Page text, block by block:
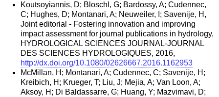
Koutsoyiannis, D; Bloschl, G; Bardossy, A; Cudennec,
C; Hughes, D; Montanari, A; Neuweiler, I; Savenije, H,
Joint editorial - Fostering innovation and improving
impact assessment for journal publications in hydrology,
HYDROLOGICAL SCIENCES JOURNAL-JOURNAL
DES SCIENCES HYDROLOGIQUES, 2016,
http://dx.doi.org/10.1080/02626667.2016.1162953
McMillan, H; Montanari, A; Cudennec, C; Savenije, H;
Kreibich, H; Krueger, T; Liu, J; Mejia, A; Van Loon, A;
Aksoy, H; Di Baldassarre, G; Huang, Y; Mazvimavi, D;